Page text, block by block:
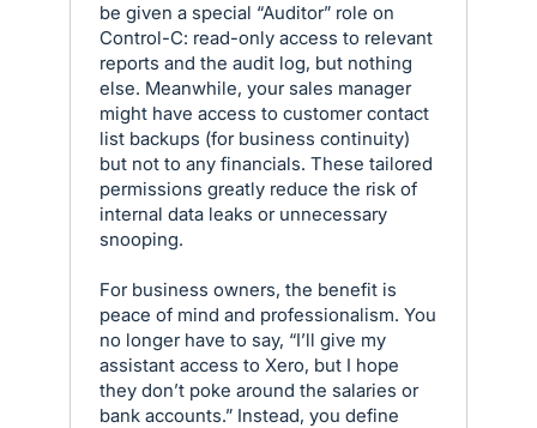
be given a special “Auditor” role on
Control-C: read-only access to relevant
reports and the audit log, but nothing
else. Meanwhile, your sales manager
might have access to customer contact
list backups (for business continuity)
but not to any financials. These tailored
permissions greatly reduce the risk of
internal data leaks or unnecessary
snooping.
For business owners, the benefit is
peace of mind and professionalism. You
no longer have to say, “I’ll give my
assistant access to Xero, but I hope
they don’t poke around the salaries or
bank accounts.” Instead, you define